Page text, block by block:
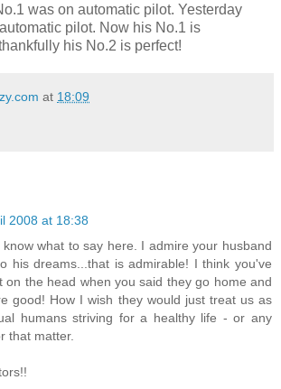
was on automatic pilot. Yesterday
pilot. Now his No.1 is
his No.2 is perfect!
at 18:09
2008 at 18:38
what to say here. I admire your husband
his dreams...that is admirable! I think you've
on the head when you said they go home and
good! How I wish they would just treat us as
humans striving for a healthy life - or any
that matter.